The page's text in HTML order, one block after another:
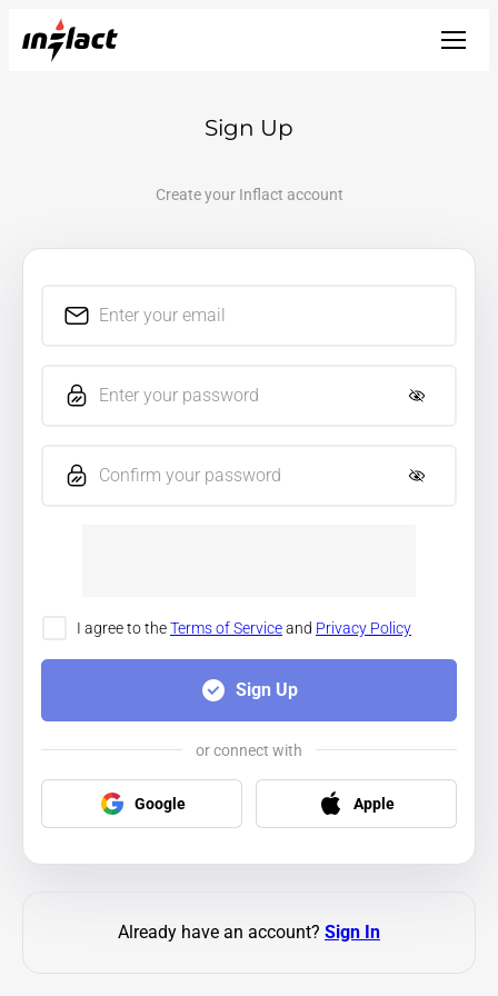
Sign Up
Create your Inflact account
Enter your email
Enter your password
Confirm your password
I agree to theTerms of Serviceand Privacy Policy
Sign Up
or connect with
Google Apple
Already have an account? Sign In